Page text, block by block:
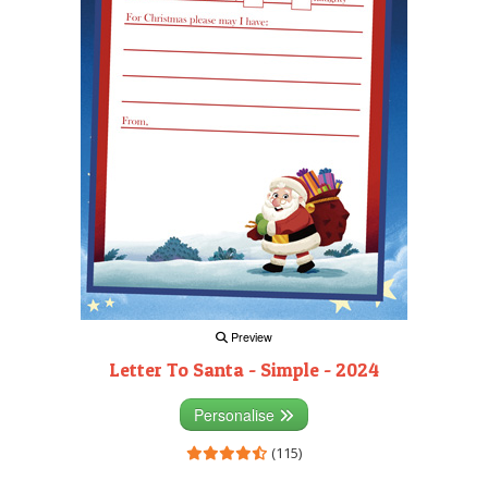
Preview
Letter To Santa - Simple - 2024
Personalise
(115)